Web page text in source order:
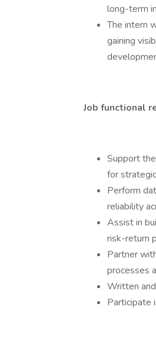
long-term
The intern
gaining
Job functional
Support
for
Perform
reliability
Assist in
risk-return
Partner
processes
Written
Participate